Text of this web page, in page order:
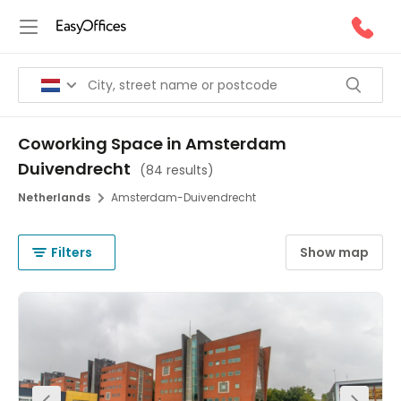
Coworking Space in Amsterdam
Duivendrecht (84 results)
Netherlands Amsterdam-Duivendrecht
Filters Show map